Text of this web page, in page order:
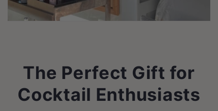
The Perfect Gift for
Cocktail Enthusiasts